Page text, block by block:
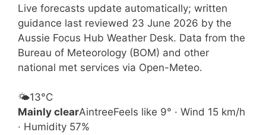
Live forecasts update automatically; written
guidance last reviewed 23 June 2026 by the
Aussie Focus Hub Weather Desk. Data from the
Bureau of Meteorology (BOM) and other
national met services via Open-Meteo.
🌤️13°C
Mainly clearAintreeFeels like 9° · Wind 15 km/h
· Humidity 57%